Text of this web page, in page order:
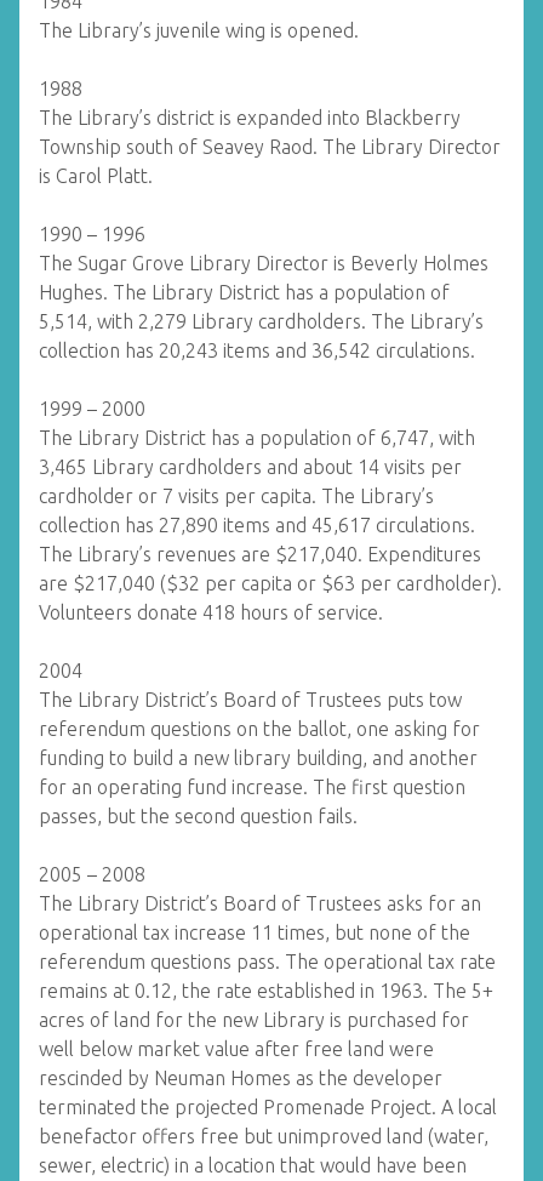
The Library’s juvenile wing is opened.
1988
The Library’s district is expanded into Blackberry
Township south of Seavey Raod. The Library Director
is Carol Platt.
1990 – 1996
The Sugar Grove Library Director is Beverly Holmes
Hughes. The Library District has a population of
5,514, with 2,279 Library cardholders. The Library’s
collection has 20,243 items and 36,542 circulations.
1999 – 2000
The Library District has a population of 6,747, with
3,465 Library cardholders and about 14 visits per
cardholder or 7 visits per capita. The Library’s
collection has 27,890 items and 45,617 circulations.
The Library’s revenues are $217,040. Expenditures
are $217,040 ($32 per capita or $63 per cardholder).
Volunteers donate 418 hours of service.
2004
The Library District’s Board of Trustees puts tow
referendum questions on the ballot, one asking for
funding to build a new library building, and another
for an operating fund increase. The first question
passes, but the second question fails.
2005 – 2008
The Library District’s Board of Trustees asks for an
operational tax increase 11 times, but none of the
referendum questions pass. The operational tax rate
remains at 0.12, the rate established in 1963. The 5+
acres of land for the new Library is purchased for
well below market value after free land were
rescinded by Neuman Homes as the developer
terminated the projected Promenade Project. A local
benefactor offers free but unimproved land (water,
sewer, electric) in a location that would have been